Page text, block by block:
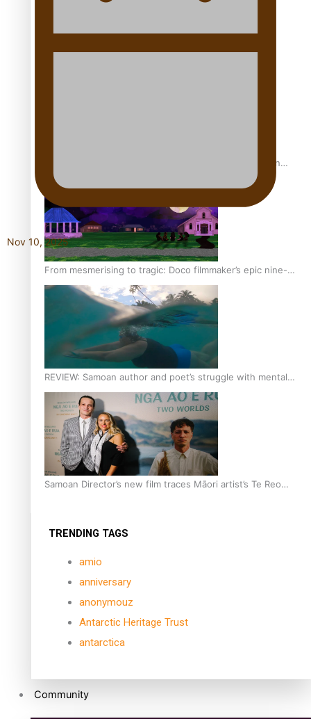
REVIEW: Sons Of Vao Hits Home
The power of indigenous storytelling: Nikki Si’ulepa on
Tangata Pai
From mesmerising to tragic: Doco filmmaker’s epic nine-
year journey to get her film made
REVIEW: Samoan author and poet’s struggle with mental
health is focus of new documentary
Samoan Director’s new film traces Māori artist’s Te Reo
TRENDING TAGS
amio
anniversary
anonymouz
Antarctic Heritage Trust
antarctica
Community
Nov 10, 2025